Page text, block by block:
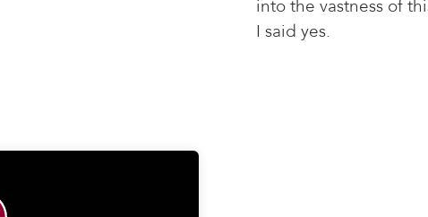
into the vastness of
I said yes.